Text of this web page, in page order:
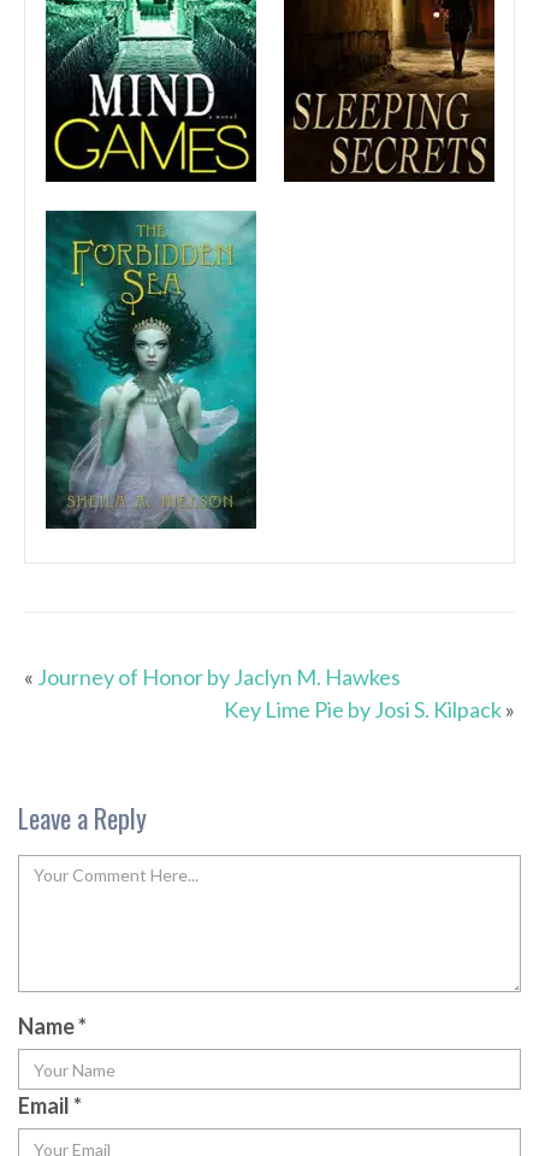
« Journey of Honor by Jaclyn M. Hawkes
Key Lime Pie by Josi S. Kilpack»
Leave a Reply
Name*
Email*